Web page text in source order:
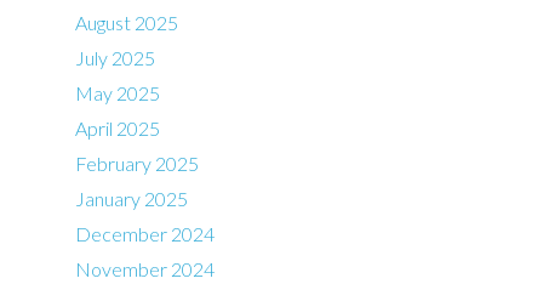
August 2025
July 2025
May 2025
April 2025
February 2025
January 2025
December 2024
November 2024